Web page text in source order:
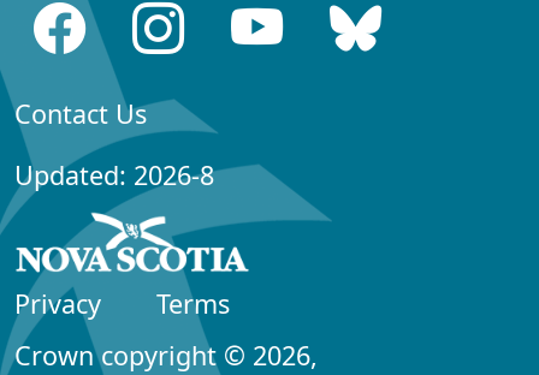
Contact Us
Updated: 2026-8
Privacy
Terms
Crown copyright © 2026,